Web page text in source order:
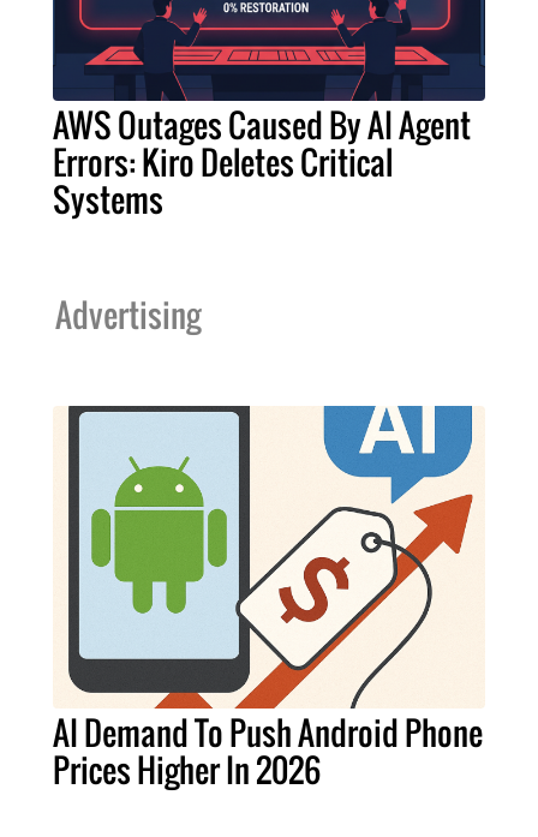
AWS Outages Caused By AI Agent
Errors: Kiro Deletes Critical
Systems
Advertising
AI Demand To Push Android Phone
Prices Higher In 2026